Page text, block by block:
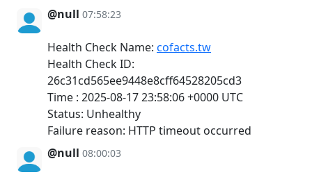
@null 07:58:23
Health Check Name: cofacts.tw
Health Check ID:
26c31cd565ee9448e8cff64528205cd3
Time : 2025-08-17 23:58:06 +0000 UTC
Status: Unhealthy
Failure reason: HTTP timeout occurred
@null 08:00:03